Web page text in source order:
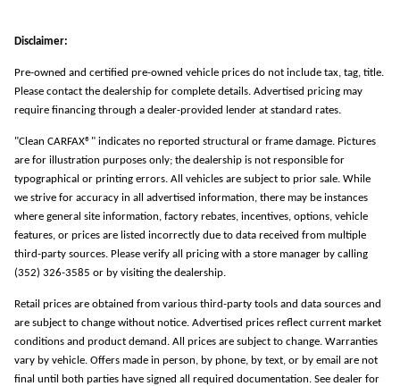
Disclaimer:
Pre-owned and certified pre-owned vehicle prices do not include tax, tag, title.
Please contact the dealership for complete details. Advertised pricing may
require financing through a dealer-provided lender at standard rates.
"Clean CARFAX®" indicates no reported structural or frame damage. Pictures
are for illustration purposes only; the dealership is not responsible for
typographical or printing errors. All vehicles are subject to prior sale. While
we strive for accuracy in all advertised information, there may be instances
where general site information, factory rebates, incentives, options, vehicle
features, or prices are listed incorrectly due to data received from multiple
third-party sources. Please verify all pricing with a store manager by calling
(352) 326-3585 or by visiting the dealership.
Retail prices are obtained from various third-party tools and data sources and
are subject to change without notice. Advertised prices reflect current market
conditions and product demand. All prices are subject to change. Warranties
vary by vehicle. Offers made in person, by phone, by text, or by email are not
final until both parties have signed all required documentation. See dealer for